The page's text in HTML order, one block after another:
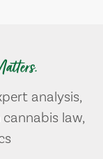
analysis,
law,